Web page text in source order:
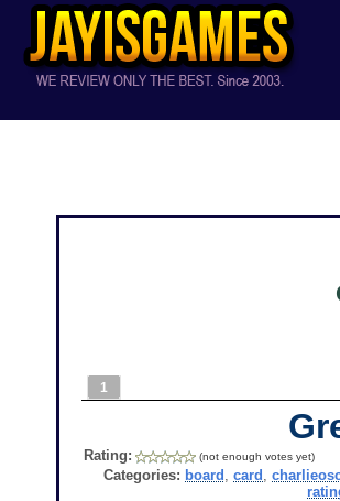
1
Rating: (not enough votes yet)
Categories: board ,card ,